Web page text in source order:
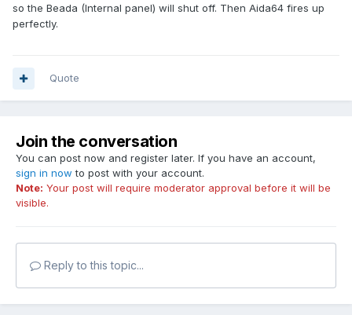
so the Beada (Internal panel) will shut off. Then Aida64 fires up
perfectly.
Quote
Join the conversation
You can post now and register later. If you have an account,
sign in now to post with your account.
Note: Your post will require moderator approval before it will be
visible.
Reply to this topic...